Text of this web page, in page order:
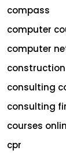
compass
computer
computer
construction
consulting
consulting
courses
cpr